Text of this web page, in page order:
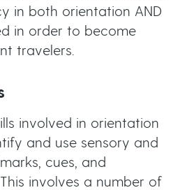
in both orientation AND
in order to become
travelers.
involved in orientation
and use sensory and
cues, and
involves a number of